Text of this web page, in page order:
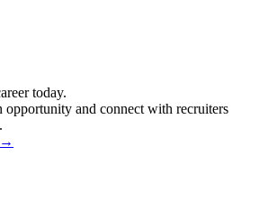
today.
opportunity and connect with recruiters
→